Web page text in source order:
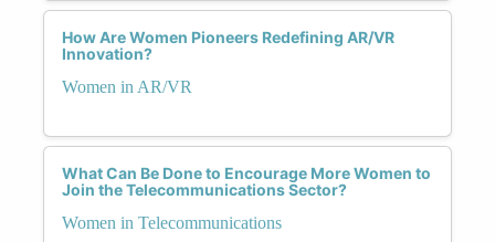
How Are Women Pioneers Redefining AR/VR
Innovation?
Women in AR/VR
What Can Be Done to Encourage More Women to
Join the Telecommunications Sector?
Women in Telecommunications